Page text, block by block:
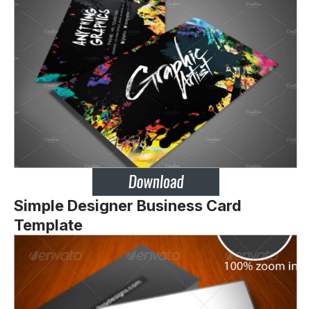
Simple Designer Business Card
Template